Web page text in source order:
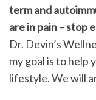
term and
are in pain – stop
Dr. Devin’s
my goal is to help
lifestyle. We will